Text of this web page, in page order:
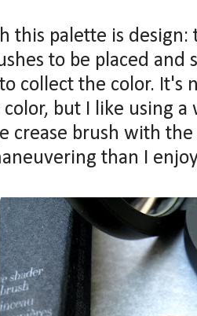
this palette is
to be placed and
collect the color. It's
but I like using
crease brush with
than I